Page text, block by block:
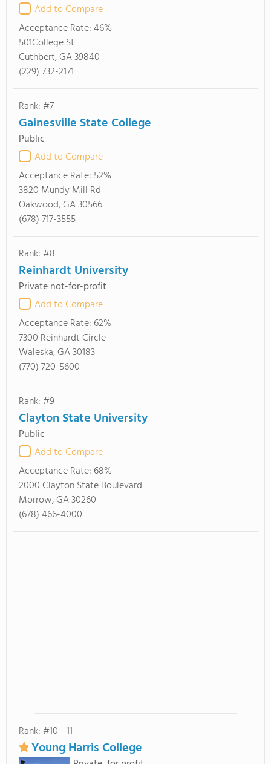
Add to Compare
Acceptance Rate:46%
501College St
Cuthbert, GA 39840
(229) 732-2171
Rank: #7
Gainesville State College
Public
Add to Compare
Acceptance Rate: 52%
3820 Mundy Mill Rd
Oakwood, GA 30566
(678) 717-3555
Rank: #8
Reinhardt University
Private not-for-profit
Add to Compare
Acceptance Rate: 62%
7300 Reinhardt Circle
Waleska, GA 30183
(770) 720-5600
Rank: #9
Clayton State University
Public
Add to Compare
Acceptance Rate: 68%
2000 Clayton State Boulevard
Morrow, GA 30260
(678) 466-4000
Rank: #10 - 11
Young Harris College